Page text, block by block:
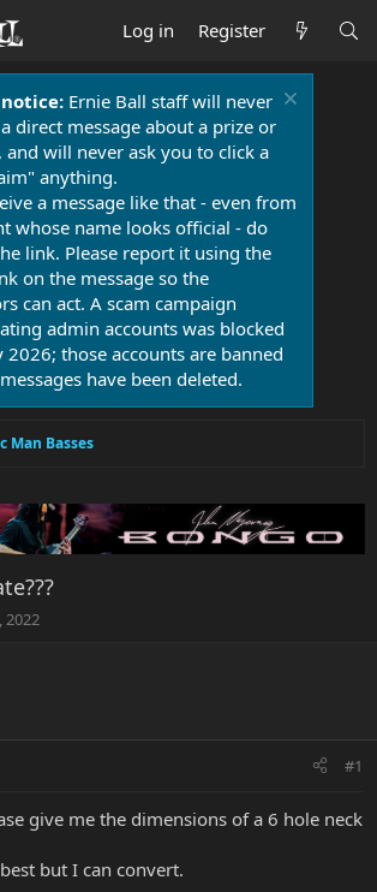
Log in Register
Ernie Ball staff will never
direct message about a prize or
and will never ask you to click a
anything.
a message like that - even from
whose name looks official - do
link. Please report it using the
on the message so the
can act. A scam campaign
admin accounts was blocked
2026; those accounts are banned
have been deleted.
Man Basses
2022
#1
give me the dimensions of a 6 hole neck
but I can convert.